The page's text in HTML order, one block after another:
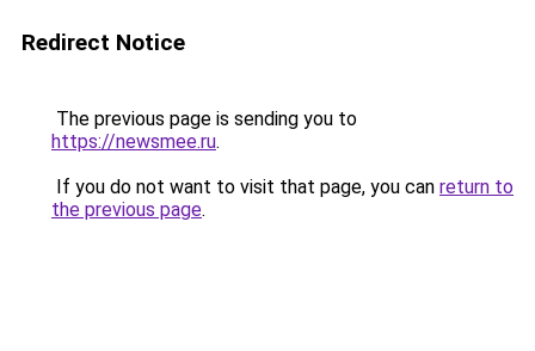
Redirect Notice
The previous page is sending you to
https://newsmee.ru.
If you do not want to visit that page, you can return to
the previous page.